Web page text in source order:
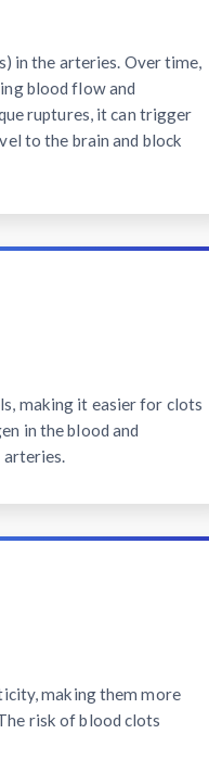
in the arteries. Over time,
blood flow and
ruptures, it can trigger
to the brain and block
making it easier for clots
in the blood and
arteries.
making them more
risk of blood clots